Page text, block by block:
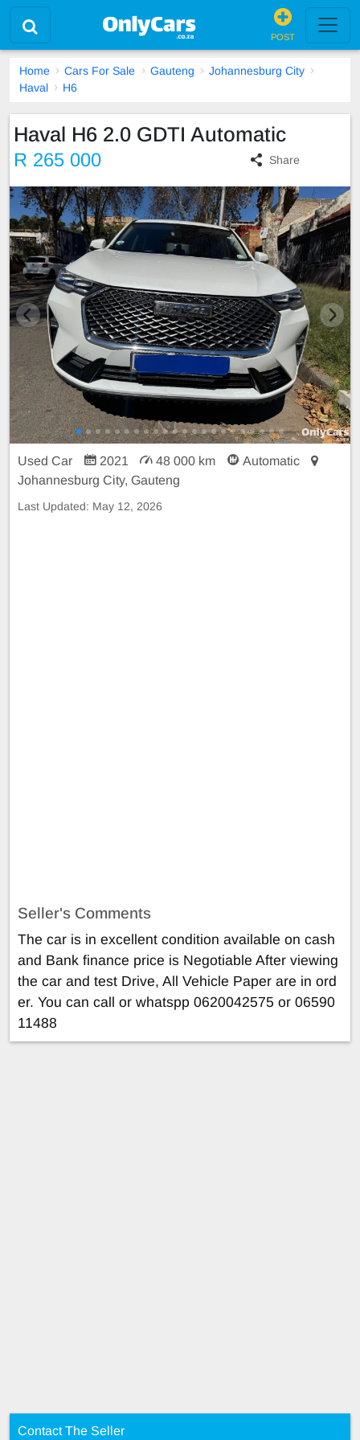
POST
Home Cars For Sale Gauteng
Johannesburg City
Haval
H6
Haval H6 2.0 GDTI Automatic
R 265 000 Share
Used Car 2021 48 000 km
Automatic
Johannesburg City, Gauteng
Last Updated: May 12, 2026
Seller's Comments
The car is in excellent condition available on cash
and Bank finance price is Negotiable After viewing
the car and test Drive, All Vehicle Paper are in ord
er. You can call or whatspp 0620042575 or 06590
11488
Contact The Seller